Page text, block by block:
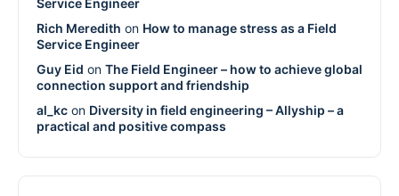
Service Engineer
Rich Meredith on How to manage stress as a Field
Service Engineer
Guy Eid on The Field Engineer – how to achieve global
connection support and friendship
al_kc on Diversity in field engineering – Allyship – a
practical and positive compass